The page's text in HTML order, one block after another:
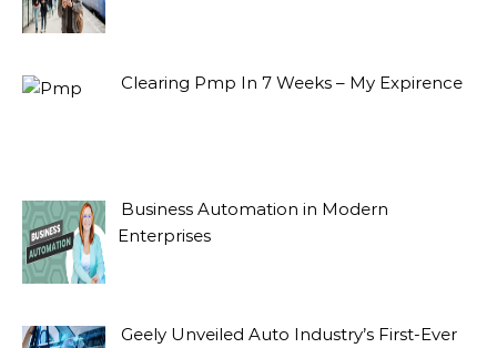
Clearing Pmp In 7 Weeks – My Expirence
Business Automation in Modern
Enterprises
Geely Unveiled Auto Industry’s First-Ever